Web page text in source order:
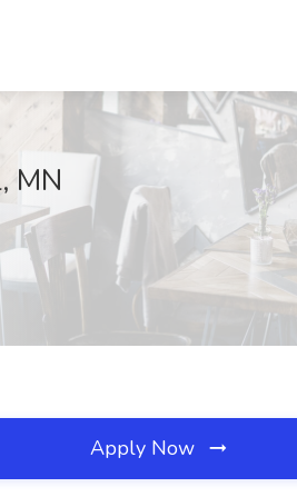
MN
Apply Now